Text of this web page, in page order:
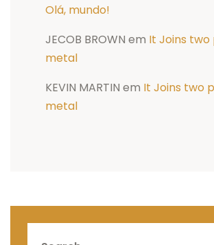
Olá, mundo!
JECOB BROWN em It Joins two
metal
KEVIN MARTIN em It Joins two
metal